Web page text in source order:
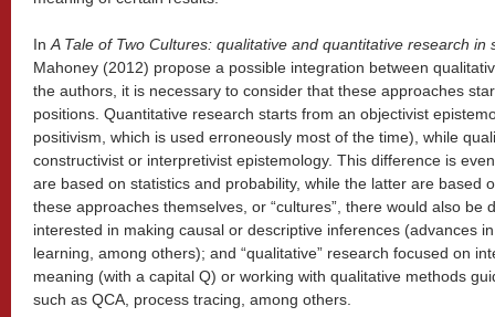
In A Tale of Two Cultures: qualitative and quantitative research in
Mahoney (2012) propose a possible integration between
the authors, it is necessary to consider that these approaches
positions. Quantitative research starts from an objectivist
positivism, which is used erroneously most of the time), while
constructivist or interpretivist epistemology. This difference is
are based on statistics and probability, while the latter are based
these approaches themselves, or “cultures”, there would also be
interested in making causal or descriptive inferences (advances
learning, among others); and “qualitative” research focused on
meaning (with a capital Q) or working with qualitative methods
such as QCA, process tracing, among others.